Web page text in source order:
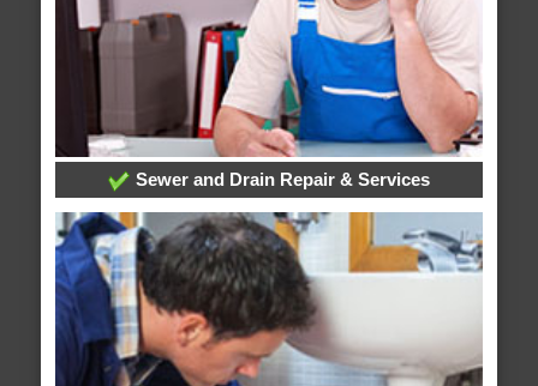
Sewer and Drain Repair & Services